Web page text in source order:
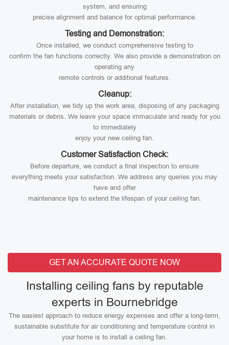
system, and ensuring
precise alignment and balance for optimal performance.
Testing and Demonstration:
Once installed, we conduct comprehensive testing to
confirm the fan functions correctly. We also provide a demonstration on
operating any
remote controls or additional features.
Cleanup:
After installation, we tidy up the work area, disposing of any packaging
materials or debris. We leave your space immaculate and ready for you
to immediately
enjoy your new ceiling fan.
Customer Satisfaction Check:
Before departure, we conduct a final inspection to ensure
everything meets your satisfaction. We address any queries you may
have and offer
maintenance tips to extend the lifespan of your ceiling fan.
GET AN ACCURATE QUOTE NOW
Installing ceiling fans by reputable
experts in Bournebridge
The easiest approach to reduce energy expenses and offer a long-term,
sustainable substitute for air conditioning and temperature control in
your home is to install a ceiling fan.